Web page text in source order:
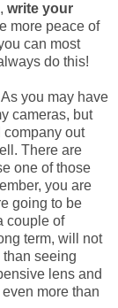
write your
more peace of
can most
do this!
As you may have
cameras, but
company out
There are
one of those
you are
going to be
couple of
term, will not
seeing
lens and
more than